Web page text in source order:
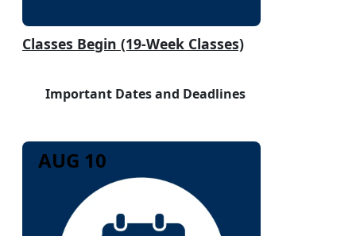
Classes Begin (19-Week Classes)
Important Dates and Deadlines
AUG 10